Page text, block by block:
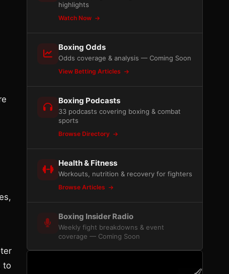
to
highlights
Watch Now
Boxing Odds
Odds coverage & analysis — Coming Soon
View Betting Articles
Boxing Podcasts
33 podcasts covering boxing & combat
sports
Browse Directory
Health & Fitness
Workouts, nutrition & recovery for fighters
Browse Articles
Boxing Insider Radio
Weekly fight breakdowns & event
coverage — Coming Soon